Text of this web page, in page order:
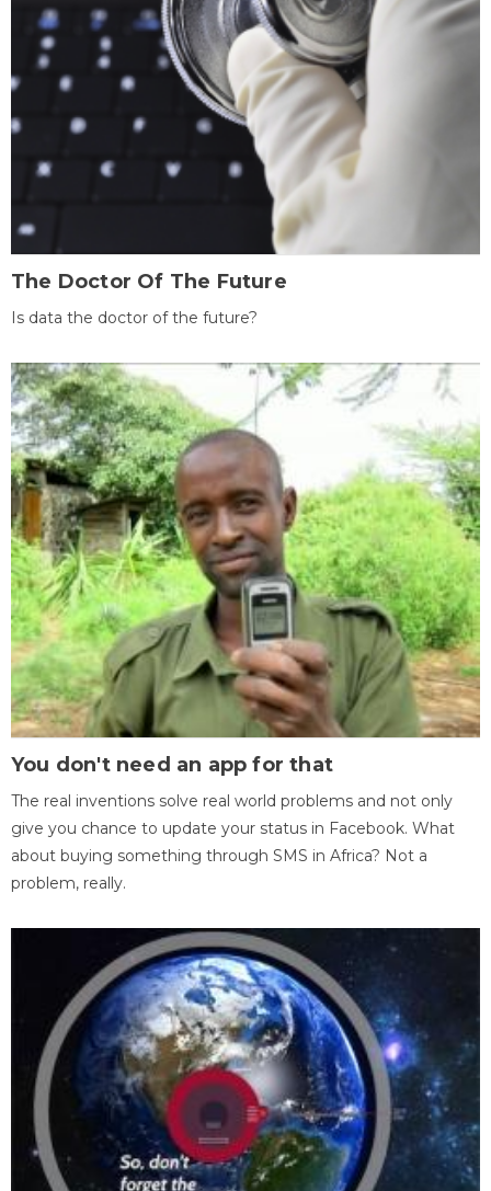
The Doctor Of The Future
Is data the doctor of the future?
You don't need an app for that
The real inventions solve real world problems and not only
give you chance to update your status in Facebook. What
about buying something through SMS in Africa? Not a
problem, really.